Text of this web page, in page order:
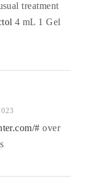
treatment
4 mL 1 Gel
# over